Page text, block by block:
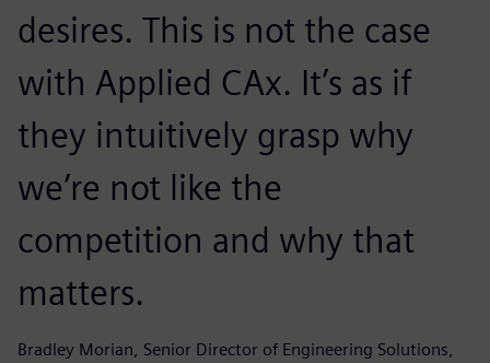
desires. This is not the case
with Applied CAx. It’s as if
they intuitively grasp why
we’re not like the
competition and why that
matters.
Bradley Morian, Senior Director of Engineering Solutions,